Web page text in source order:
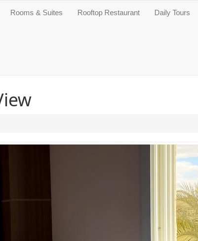
Rooms & Suites Rooftop Restaurant Daily Tours